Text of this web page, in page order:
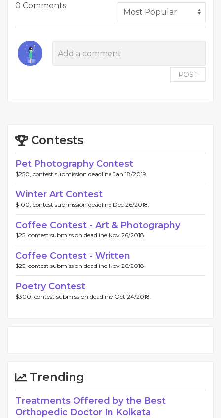
0 Comments
POST
Contests
Pet Photography Contest
$250, contest submission deadline Jan 18/2019.
Winter Art Contest
$100, contest submission deadline Dec 26/2018.
Coffee Contest - Art & Photography
$25, contest submission deadline Nov 26/2018.
Coffee Contest - Written
$25, contest submission deadline Nov 26/2018.
Poetry Contest
$300, contest submission deadline Oct 24/2018.
Trending
Treatments Offered by the Best
Orthopedic Doctor In Kolkata